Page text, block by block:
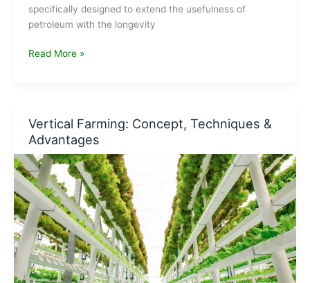
specifically designed to extend the usefulness of
petroleum with the longevity
How
Read More »
Vertical Farming: Concept, Techniques &
Advantages